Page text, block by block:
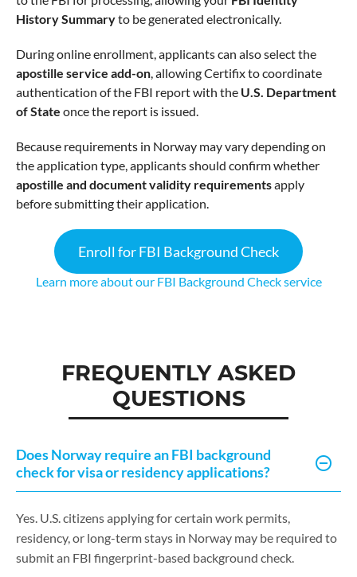
History Summaryto be generated electronically.
During online enrollment, applicants can also select the
apostille service add-on, allowing Certifix to coordinate
authentication of the FBI report with the U.S. Department
of State once the report is issued.
Because requirements in Norway may vary depending on
the application type, applicants should confirm whether
apostille and document validity requirementsapply
before submitting their application.
Enroll for FBI Background Check
Learn more about our FBI Background Check service
FREQUENTLY ASKED
QUESTIONS
Does Norway require an FBI background
check for visa or residency applications?
Yes. U.S. citizens applying for certain work permits,
residency, or long-term stays in Norway may be required to
submit an FBI fingerprint-based background check.